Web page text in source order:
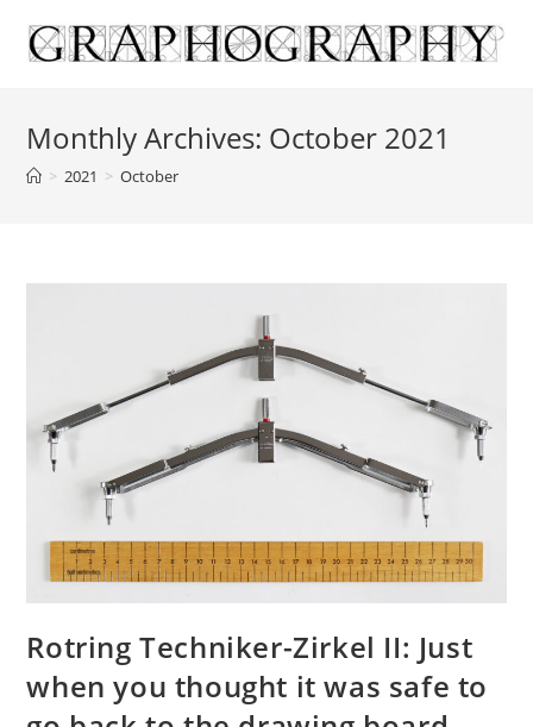
Monthly Archives: October 2021
> 2021 > October
Rotring Techniker-Zirkel II: Just
when you thought it was safe to